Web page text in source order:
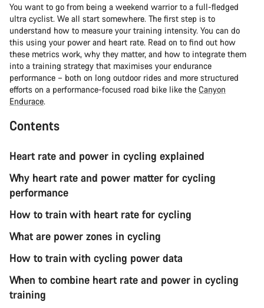
You want to go from being a weekend warrior to a full-fledged
ultra cyclist. We all start somewhere. The first step is to
understand how to measure your training intensity. You can do
this using your power and heart rate. Read on to find out how
these metrics work, why they matter, and how to integrate them
into a training strategy that maximises your endurance
performance – both on long outdoor rides and more structured
efforts on a performance-focused road bike like the Canyon
Endurace.
Contents
Heart rate and power in cycling explained
Why heart rate and power matter for cycling
performance
How to train with heart rate for cycling
What are power zones in cycling
How to train with cycling power data
When to combine heart rate and power in cycling
training